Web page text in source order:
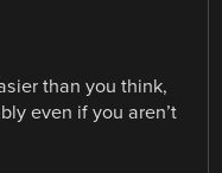
than you think,
even if you aren’t